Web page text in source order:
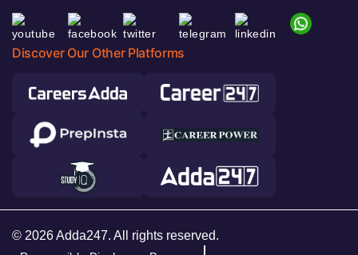
Discover Our Other Platforms
© 2026 Adda247. All rights reserved.